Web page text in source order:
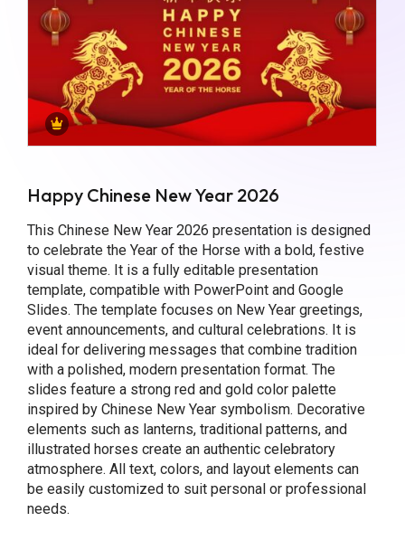
Happy Chinese New Year 2026
This Chinese New Year 2026 presentation is designed
to celebrate the Year of the Horse with a bold, festive
visual theme. It is a fully editable presentation
template, compatible with PowerPoint and Google
Slides. The template focuses on New Year greetings,
event announcements, and cultural celebrations. It is
ideal for delivering messages that combine tradition
with a polished, modern presentation format. The
slides feature a strong red and gold color palette
inspired by Chinese New Year symbolism. Decorative
elements such as lanterns, traditional patterns, and
illustrated horses create an authentic celebratory
atmosphere. All text, colors, and layout elements can
be easily customized to suit personal or professional
needs.